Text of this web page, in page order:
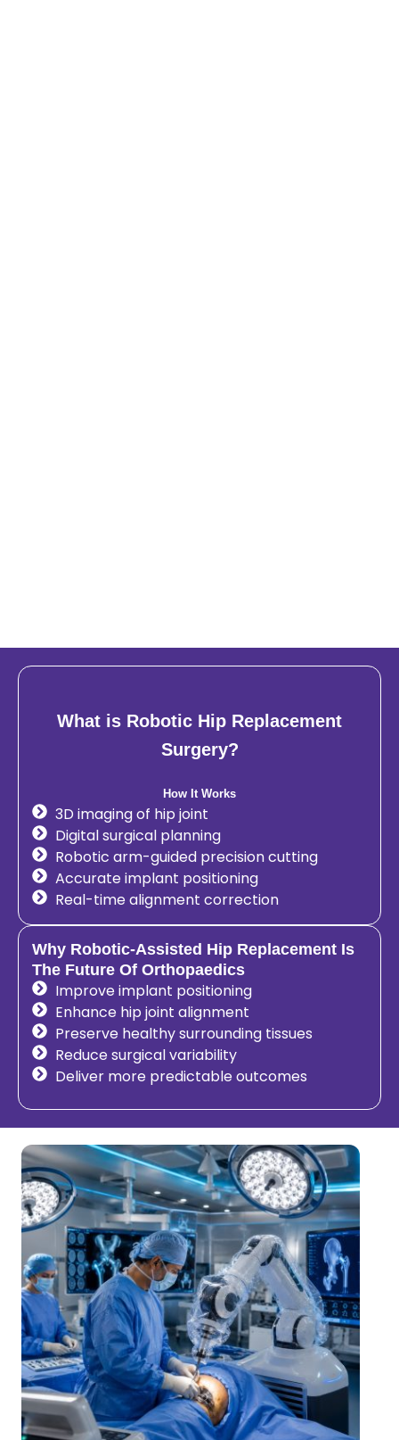
What is Robotic Hip Replacement
Surgery?
How It Works
3D imaging of hip joint
Digital surgical planning
Robotic arm-guided precision cutting
Accurate implant positioning
Real-time alignment correction
Why Robotic-Assisted Hip Replacement Is
The Future Of Orthopaedics
Improve implant positioning
Enhance hip joint alignment
Preserve healthy surrounding tissues
Reduce surgical variability
Deliver more predictable outcomes